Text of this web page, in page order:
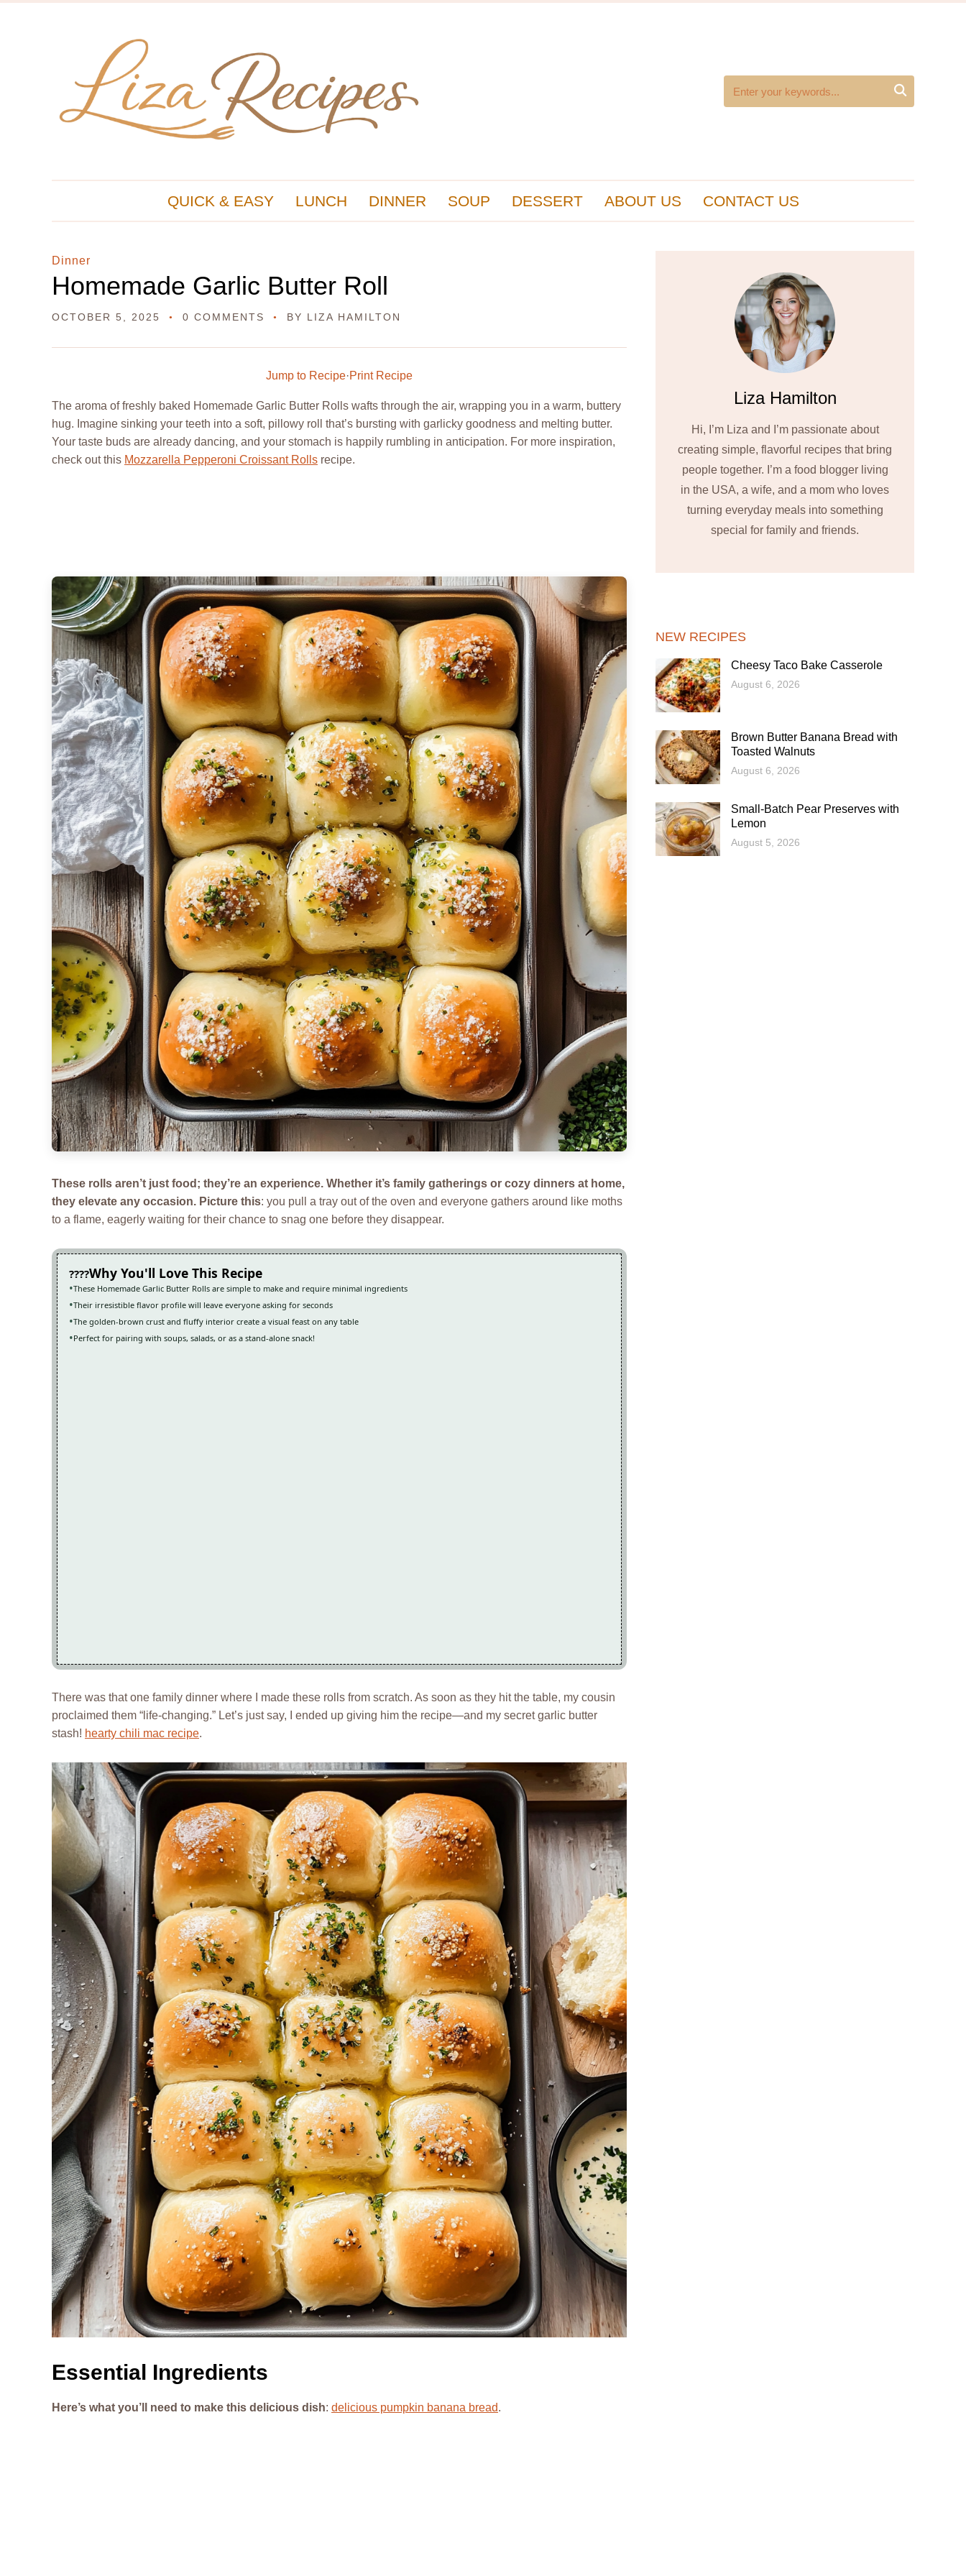

QUICK & EASY LUNCH DINNER SOUP DESSERT ABOUT US CONTACT US
Dinner
Homemade Garlic Butter Roll
OCTOBER 5, 2025 0 COMMENTS BY LIZA HAMILTON
Jump to Recipe·Print Recipe
The aroma of freshly baked Homemade Garlic Butter Rolls wafts through the air, wrapping you in a warm, buttery
hug. Imagine sinking your teeth into a soft, pillowy roll that’s bursting with garlicky goodness and melting butter.
Your taste buds are already dancing, and your stomach is happily rumbling in anticipation. For more inspiration,
check out this Mozzarella Pepperoni Croissant Rolls recipe.
These rolls aren’t just food; they’re an experience. Whether it’s family gatherings or cozy dinners at home,
they elevate any occasion. Picture this: you pull a tray out of the oven and everyone gathers around like moths
to a flame, eagerly waiting for their chance to snag one before they disappear.
Why You'll Love This Recipe
These Homemade Garlic Butter Rolls are simple to make and require minimal ingredients
Their irresistible flavor profile will leave everyone asking for seconds
The golden-brown crust and fluffy interior create a visual feast on any table
Perfect for pairing with soups, salads, or as a stand-alone snack!
There was that one family dinner where I made these rolls from scratch. As soon as they hit the table, my cousin
proclaimed them “life-changing.” Let’s just say, I ended up giving him the recipe—and my secret garlic butter
stash! hearty chili mac recipe.
Essential Ingredients
Here’s what you’ll need to make this delicious dish: delicious pumpkin banana bread.
Liza Hamilton
Hi, I’m Liza and I’m passionate about
creating simple, flavorful recipes that bring
people together. I’m a food blogger living
in the USA, a wife, and a mom who loves
turning everyday meals into something
special for family and friends.
NEW RECIPES
Cheesy Taco Bake Casserole
August 6, 2026
Brown Butter Banana Bread with
Toasted Walnuts
August 6, 2026
Small-Batch Pear Preserves with
Lemon
August 5, 2026